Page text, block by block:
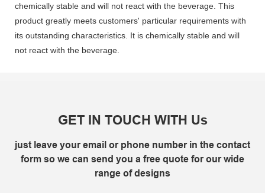
chemically stable and will not react with the beverage. This
product greatly meets customers' particular requirements with
its outstanding characteristics. It is chemically stable and will
not react with the beverage.
GET IN TOUCH WITH Us
just leave your email or phone number in the contact
form so we can send you a free quote for our wide
range of designs